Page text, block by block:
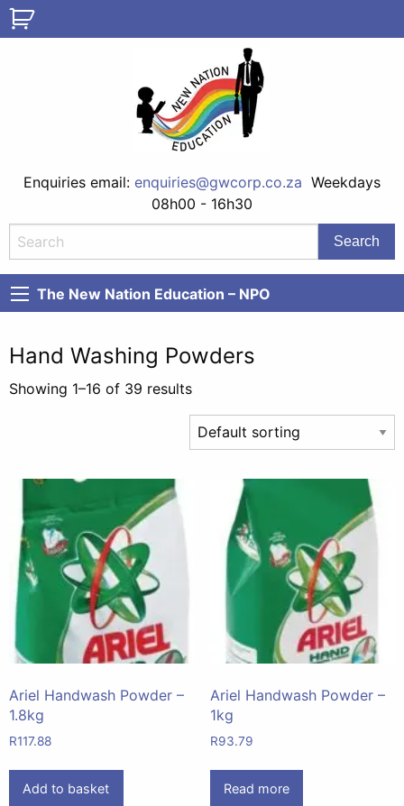
Enquiries email: enquiries@gwcorp.co.za Weekdays
08h00 - 16h30
The New Nation Education – NPO
Hand Washing Powders
Showing 1–16 of 39 results
Ariel Handwash Powder –
1.8kg
R117.88
Add to basket
Ariel Handwash Powder –
1kg
R93.79
Read more